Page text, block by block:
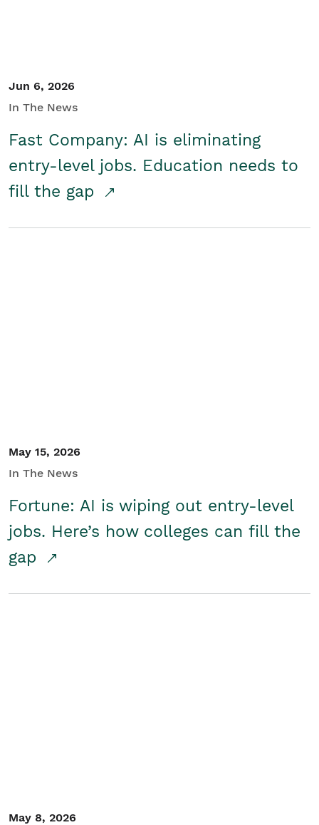
Jun 6, 2026
In The News
Fast Company: AI is eliminating
entry-level jobs. Education needs to
fill the gap
May 15, 2026
In The News
Fortune: AI is wiping out entry-level
jobs. Here’s how colleges can fill the
gap
May 8, 2026